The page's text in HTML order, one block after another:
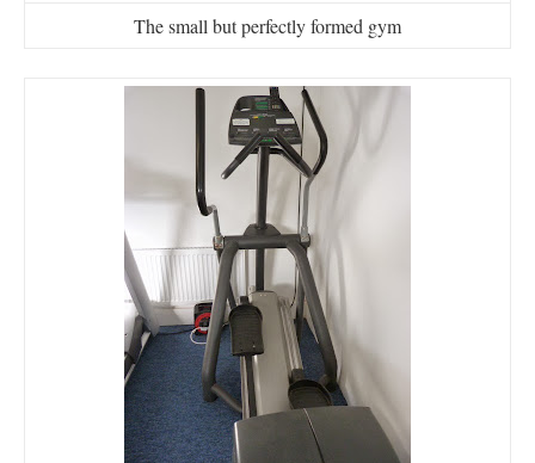
The small but perfectly formed gym